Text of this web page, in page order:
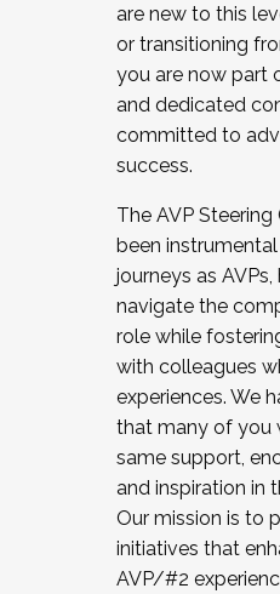
JOIN A COHORT: We
the Fall 2025 Cohort .
cohort and/or
Facilitator complete
December 5, 2025.
are new to this
or transitioning
you are now part
and dedicated
committed to
success.
The AVP
been
journeys as AVPs,
navigate the
role while
with colleagues
experiences. We
that many of you
same support,
and inspiration in
Our mission is to
initiatives that
AVP/#2